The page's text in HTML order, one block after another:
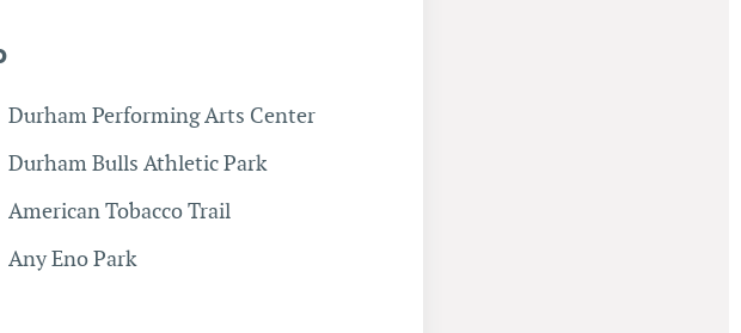
Durham Performing Arts Center
Durham Bulls Athletic Park
American Tobacco Trail
Any Eno Park